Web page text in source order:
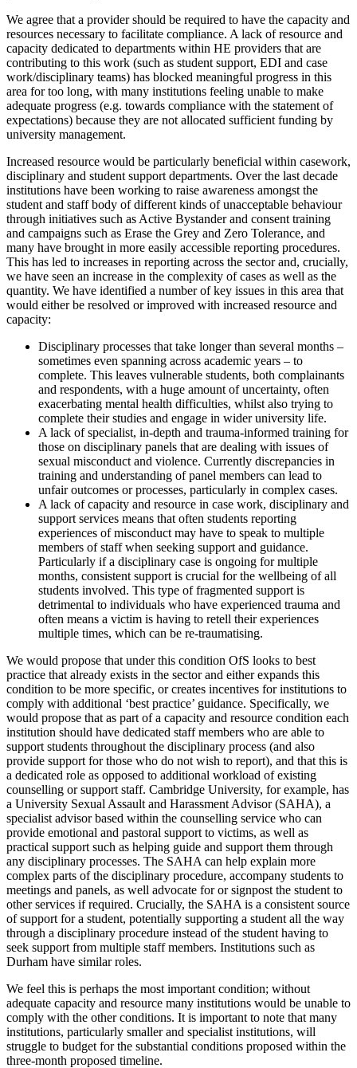
We agree that a provider should be required to have the capacity and
resources necessary to facilitate compliance. A lack of resource and
capacity dedicated to departments within HE providers that are
contributing to this work (such as student support, EDI and case
work/disciplinary teams) has blocked meaningful progress in this
area for too long, with many institutions feeling unable to make
adequate progress (e.g. towards compliance with the statement of
expectations) because they are not allocated sufficient funding by
university management.
Increased resource would be particularly beneficial within casework,
disciplinary and student support departments. Over the last decade
institutions have been working to raise awareness amongst the
student and staff body of different kinds of unacceptable behaviour
through initiatives such as Active Bystander and consent training
and campaigns such as Erase the Grey and Zero Tolerance, and
many have brought in more easily accessible reporting procedures.
This has led to increases in reporting across the sector and, crucially,
we have seen an increase in the complexity of cases as well as the
quantity. We have identified a number of key issues in this area that
would either be resolved or improved with increased resource and
capacity:
Disciplinary processes that take longer than several months –
sometimes even spanning across academic years – to
complete. This leaves vulnerable students, both complainants
and respondents, with a huge amount of uncertainty, often
exacerbating mental health difficulties, whilst also trying to
complete their studies and engage in wider university life.
A lack of specialist, in-depth and trauma-informed training for
those on disciplinary panels that are dealing with issues of
sexual misconduct and violence. Currently discrepancies in
training and understanding of panel members can lead to
unfair outcomes or processes, particularly in complex cases.
A lack of capacity and resource in case work, disciplinary and
support services means that often students reporting
experiences of misconduct may have to speak to multiple
members of staff when seeking support and guidance.
Particularly if a disciplinary case is ongoing for multiple
months, consistent support is crucial for the wellbeing of all
students involved. This type of fragmented support is
detrimental to individuals who have experienced trauma and
often means a victim is having to retell their experiences
multiple times, which can be re-traumatising.
We would propose that under this condition OfS looks to best
practice that already exists in the sector and either expands this
condition to be more specific, or creates incentives for institutions to
comply with additional ‘best practice’ guidance. Specifically, we
would propose that as part of a capacity and resource condition each
institution should have dedicated staff members who are able to
support students throughout the disciplinary process (and also
provide support for those who do not wish to report), and that this is
a dedicated role as opposed to additional workload of existing
counselling or support staff. Cambridge University, for example, has
a University Sexual Assault and Harassment Advisor (SAHA), a
specialist advisor based within the counselling service who can
provide emotional and pastoral support to victims, as well as
practical support such as helping guide and support them through
any disciplinary processes. The SAHA can help explain more
complex parts of the disciplinary procedure, accompany students to
meetings and panels, as well advocate for or signpost the student to
other services if required. Crucially, the SAHA is a consistent source
of support for a student, potentially supporting a student all the way
through a disciplinary procedure instead of the student having to
seek support from multiple staff members. Institutions such as
Durham have similar roles.
We feel this is perhaps the most important condition; without
adequate capacity and resource many institutions would be unable to
comply with the other conditions. It is important to note that many
institutions, particularly smaller and specialist institutions, will
struggle to budget for the substantial conditions proposed within the
three-month proposed timeline.